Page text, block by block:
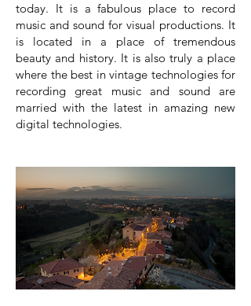
today. It is a fabulous place to record
music and sound for visual productions. It
is located in a place of tremendous
beauty and history. It is also truly a place
where the best in vintage technologies for
recording great music and sound are
married with the latest in amazing new
digital technologies.